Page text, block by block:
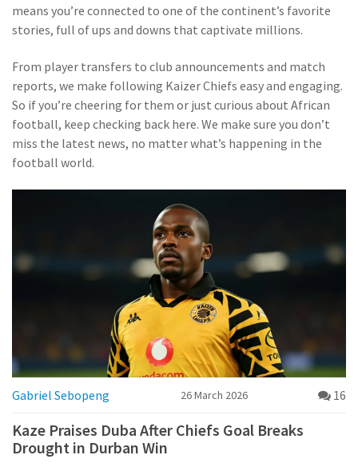
means you’re connected to one of the continent’s favorite
stories, full of ups and downs that captivate millions.
From player transfers to club announcements and match
reports, we make following Kaizer Chiefs easy and engaging.
So if you’re cheering for them or just curious about African
football, keep checking back here. We make sure you don’t
miss the latest news, no matter what’s happening in the
football world.
Gabriel Sebopeng 26 March 2026 16
Kaze Praises Duba After Chiefs Goal Breaks
Drought in Durban Win